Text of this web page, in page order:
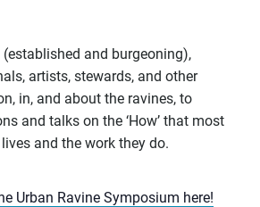
and burgeoning),
artists, stewards, and other
in, and about the ravines, to
and talks on the ‘How’ that most
and the work they do.
Urban Ravine Symposium here!